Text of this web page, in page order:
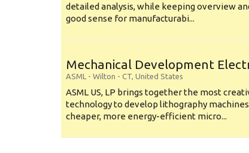
detailed analysis, while keeping overview
good sense for manufacturabi...
Mechanical Development
ASML - Wilton - CT, United States
ASML US, LP brings together the most
technology to develop lithography
cheaper, more energy-efficient micro...